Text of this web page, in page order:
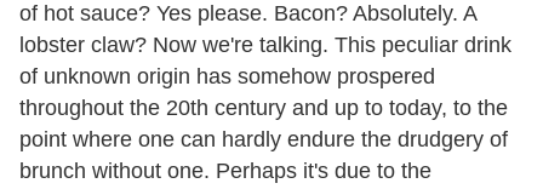
of hot sauce? Yes please. Bacon? Absolutely. A
lobster claw? Now we're talking. This peculiar drink
of unknown origin has somehow prospered
throughout the 20th century and up to today, to the
point where one can hardly endure the drudgery of
brunch without one. Perhaps it's due to the